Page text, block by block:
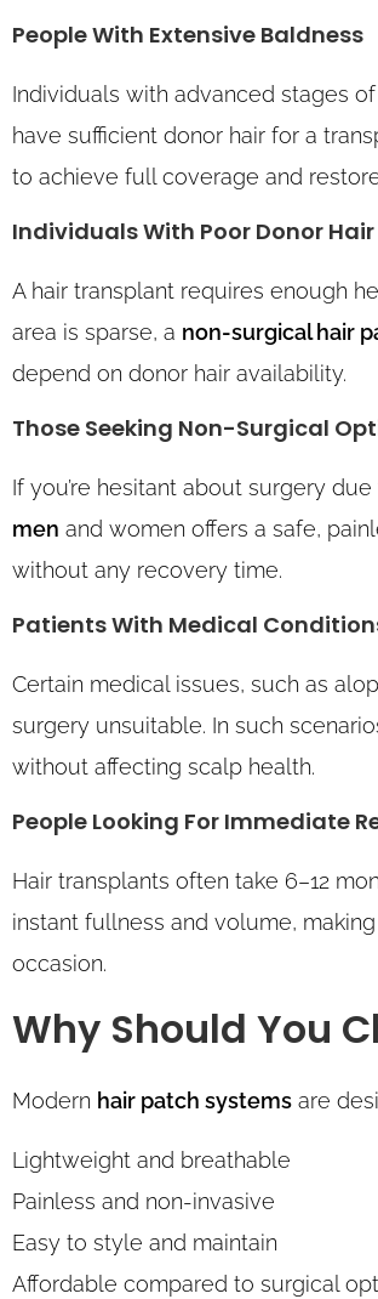
People With Extensive Baldness
Individuals with advanced stages
have sufficient donor hair for a
to achieve full coverage and
Individuals With Poor Donor
A hair transplant requires enough
area is sparse, a non-surgical hair
depend on donor hair availability.
Those Seeking Non-Surgical
If you’re hesitant about surgery
men and women offers a safe,
without any recovery time.
Patients With Medical
Certain medical issues, such as
surgery unsuitable. In such
without affecting scalp health.
People Looking For Immediate
Hair transplants often take 6–12
instant fullness and volume,
occasion.
Why Should You
Modern hair patch systems are
Lightweight and breathable
Painless and non-invasive
Easy to style and maintain
Affordable compared to surgical